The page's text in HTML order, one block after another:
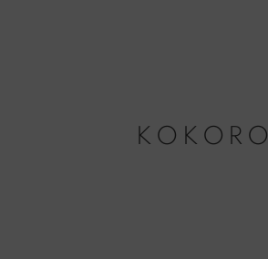
KOKORO